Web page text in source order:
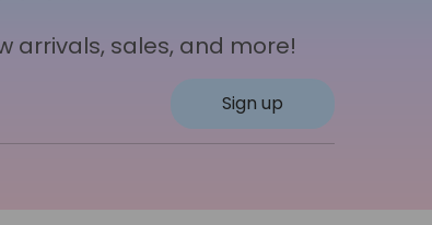
arrivals, sales, and more!
Sign up